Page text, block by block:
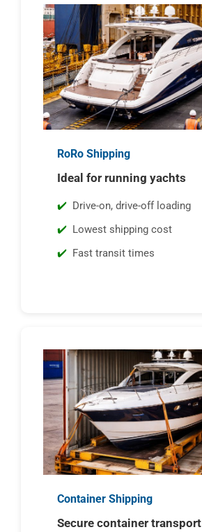
RoRo Shipping
Ideal for running yachts
Drive-on, drive-off loading
Lowest shipping cost
Fast transit times
Container Shipping
Secure container transport